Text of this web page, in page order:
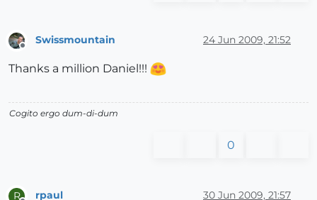
Offline
Swissmountain 24 Jun 2009, 21:52
Thanks a million Daniel!!!
Cogito ergo dum-di-dum
0
R rpaul 30 Jun 2009, 21:57